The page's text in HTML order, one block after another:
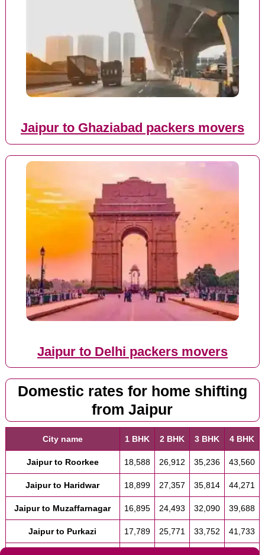
Jaipur to Ghaziabad packers movers
Jaipur to Delhi packers movers
Domestic rates for home shifting
from Jaipur
City name 1 BHK 2 BHK 3 BHK 4 BHK
Jaipur to Roorkee 18,588 26,912 35,236 43,560
Jaipur to Haridwar 18,899 27,357 35,814 44,271
Jaipur to Muzaffarnagar 16,895 24,493 32,090 39,688
Jaipur to Purkazi 17,789 25,771 33,752 41,733